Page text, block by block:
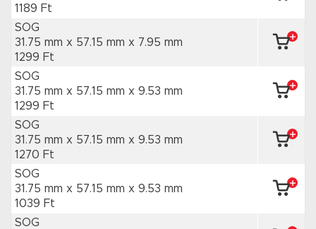
1189 Ft
SOG
31.75 mm x 57.15 mm x 7.95 mm
1299 Ft
SOG
31.75 mm x 57.15 mm x 9.53 mm
1299 Ft
SOG
31.75 mm x 57.15 mm x 9.53 mm
1270 Ft
SOG
31.75 mm x 57.15 mm x 9.53 mm
1039 Ft
SOG